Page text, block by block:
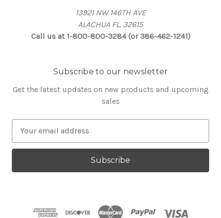
13921 NW 146TH AVE
ALACHUA FL, 32615
Call us at 1-800-800-3284 (or 386-462-1241)
Subscribe to our newsletter
Get the latest updates on new products and upcoming
sales
a
l